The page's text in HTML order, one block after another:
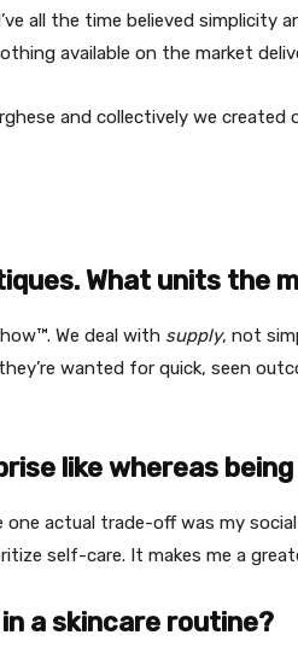
all the time believed simplicity
available on the market
and collectively we created
What units the
We deal with supply, not
wanted for quick, seen
like whereas
actual trade-off was my
self-care. It makes me a
a skincare routine?